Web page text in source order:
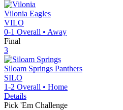
Vilonia Eagles
VILO
0-1 Overall • Away
Final
3
Siloam Springs Panthers
SILO
1-2 Overall • Home
Details
Pick 'Em Challenge